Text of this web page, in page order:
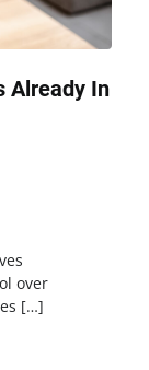
Already In
over
[…]